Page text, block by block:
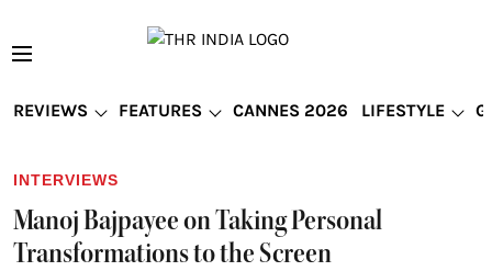
REVIEWS FEATURES CANNES 2026 LIFESTYLE
INTERVIEWS
Manoj Bajpayee on Taking Personal
Transformations to the Screen